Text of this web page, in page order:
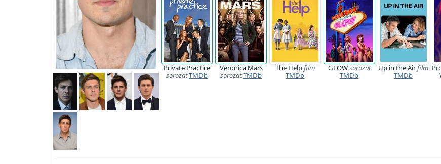
Private Practice
sorozatTMDb
Veronica Mars
sorozatTMDb
The Helpfilm
TMDb
GLOWsorozat
TMDb
Up in the Airfilm
TMDb